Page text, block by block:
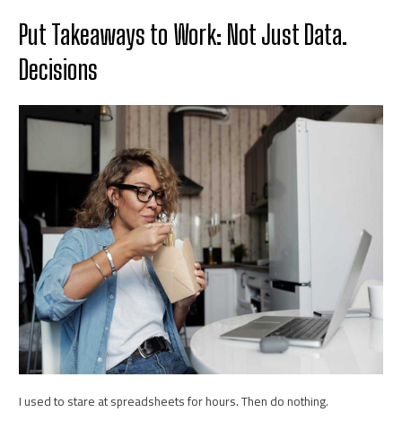
Put Takeaways to Work: Not Just Data.
Decisions
I used to stare at spreadsheets for hours. Then do nothing.